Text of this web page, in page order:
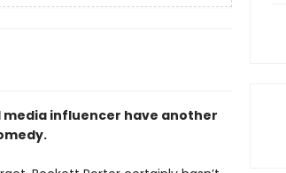
influencer have another